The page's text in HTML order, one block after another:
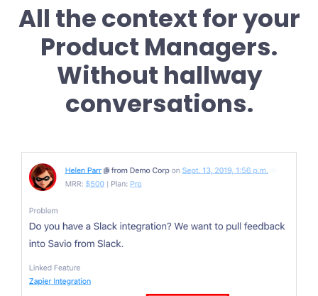
All the context for your
Product Managers.
Without hallway
conversations.